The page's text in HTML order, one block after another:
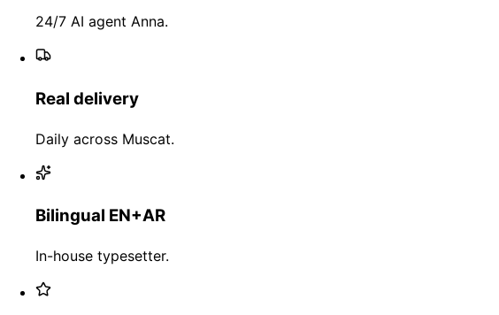
24/7 AI agent Anna.
Real delivery
Daily across Muscat.
Bilingual EN+AR
In-house typesetter.